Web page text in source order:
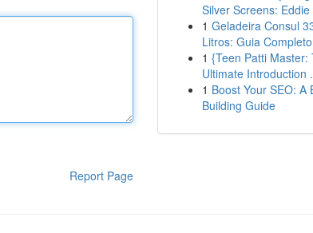
Report Page
Silver Screens: Eddie
1 Geladeira Consul
Litros: Guia
1 {Teen Patti Master:
Ultimate Introduction
1 Boost Your SEO: A
Building Guide